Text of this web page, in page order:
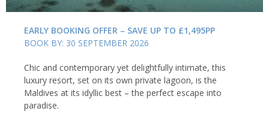
EARLY BOOKING OFFER – SAVE UP TO £1,495PP
BOOK BY: 30 SEPTEMBER 2026
Chic and contemporary yet delightfully intimate, this
luxury resort, set on its own private lagoon, is the
Maldives at its idyllic best – the perfect escape into
paradise.